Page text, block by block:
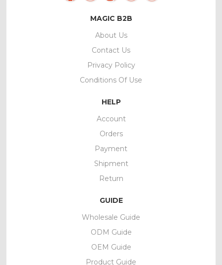
MAGIC B2B
About Us
Contact Us
Privacy Policy
Conditions Of Use
HELP
Account
Orders
Payment
Shipment
Return
GUIDE
Wholesale Guide
ODM Guide
OEM Guide
Product Guide